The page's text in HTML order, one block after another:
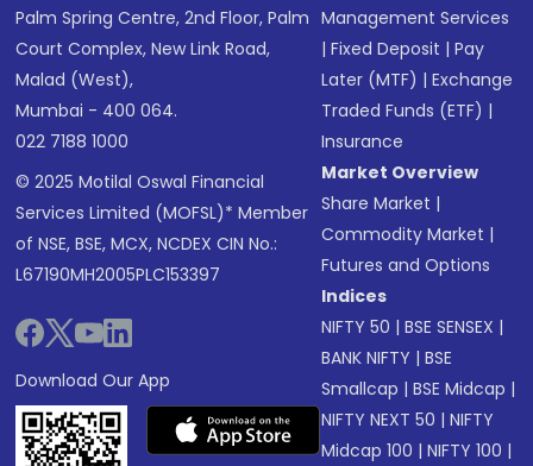
Palm Spring Centre, 2nd Floor, Palm
Court Complex, New Link Road,
Malad (West),
Mumbai - 400 064.
022 7188 1000
© 2025 Motilal Oswal Financial
Services Limited (MOFSL)* Member
of NSE, BSE, MCX, NCDEX CIN No.:
L67190MH2005PLC153397
Download Our App
Management Services
|Fixed Deposit |Pay
Later (MTF) |Exchange
Traded Funds (ETF) |
Insurance
Market Overview
Share Market |
Commodity Market |
Futures and Options
Indices
NIFTY 50 |BSE SENSEX |
BANK NIFTY |BSE
Smallcap |BSE Midcap |
NIFTY NEXT 50 |NIFTY
Midcap 100 |NIFTY 100 |